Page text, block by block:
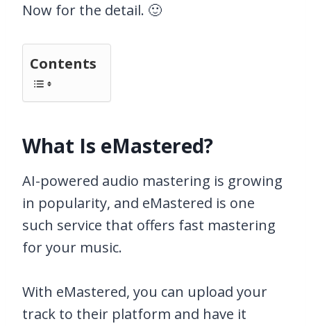
Now for the detail. 🙂
Contents
What Is eMastered?
AI-powered audio mastering is growing
in popularity, and eMastered is one
such service that offers fast mastering
for your music.
With eMastered, you can upload your
track to their platform and have it